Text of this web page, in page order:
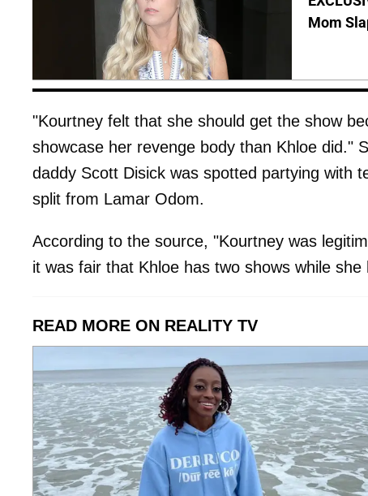
Mom
"Kourtney felt that she should get the show
showcase her revenge body than Khloe did."
daddy Scott Disick was spotted partying with
split from Lamar Odom.
According to the source, "Kourtney was
it was fair that Khloe has two shows while she
READ MORE ON REALITY TV